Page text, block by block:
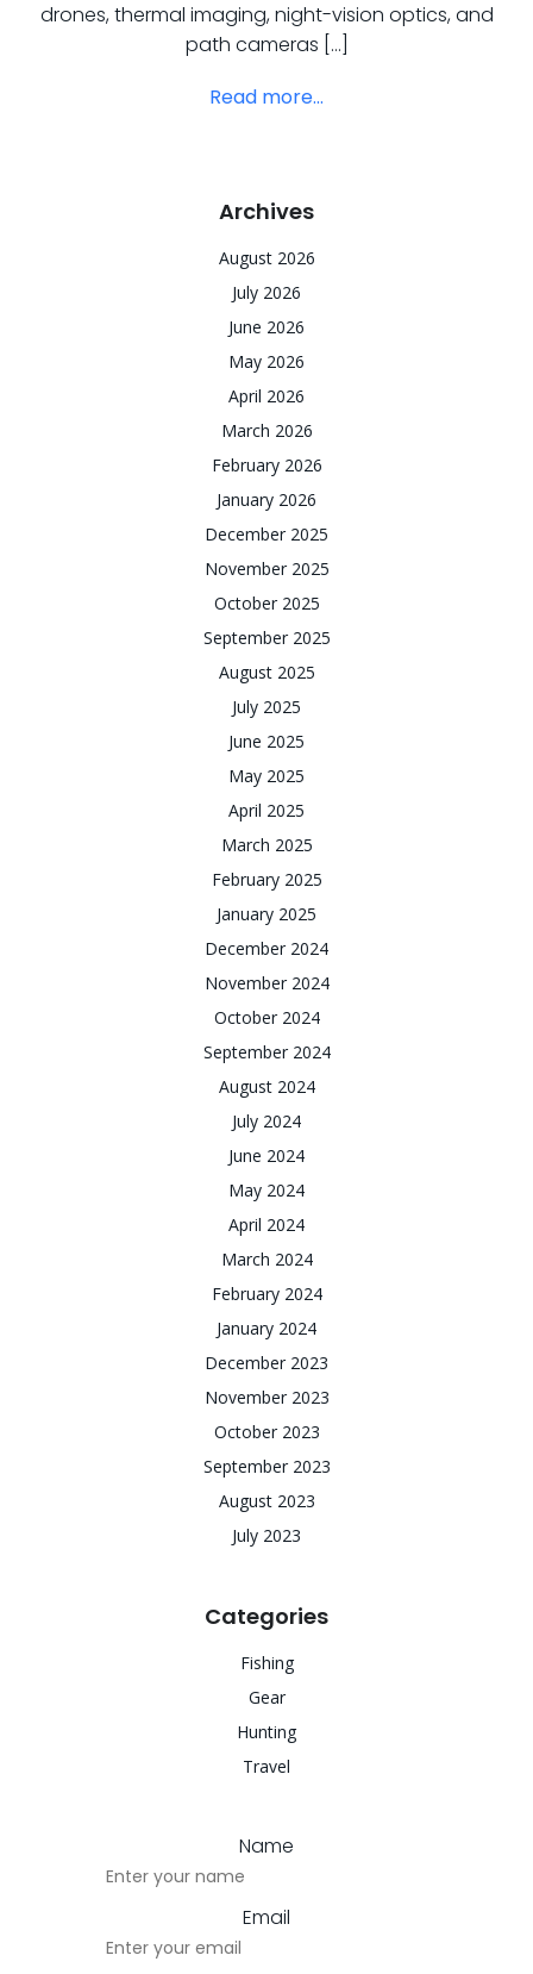
drones, thermal imaging, night-vision optics, and
path cameras […]
Read more...
Archives
August 2026
July 2026
June 2026
May 2026
April 2026
March 2026
February 2026
January 2026
December 2025
November 2025
October 2025
September 2025
August 2025
July 2025
June 2025
May 2025
April 2025
March 2025
February 2025
January 2025
December 2024
November 2024
October 2024
September 2024
August 2024
July 2024
June 2024
May 2024
April 2024
March 2024
February 2024
January 2024
December 2023
November 2023
October 2023
September 2023
August 2023
July 2023
Categories
Fishing
Gear
Hunting
Travel
Name
Email